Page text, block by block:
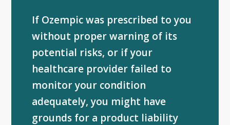
If Ozempic was prescribed to you
without proper warning of its
potential risks, or if your
healthcare provider failed to
monitor your condition
adequately, you might have
grounds for a product liability